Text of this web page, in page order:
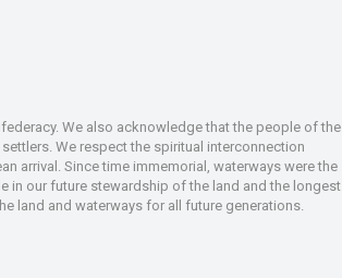
We also acknowledge that the people of the
We respect the spiritual interconnection
arrival. Since time immemorial, waterways were the
in our future stewardship of the land and the longest
land and waterways for all future generations.